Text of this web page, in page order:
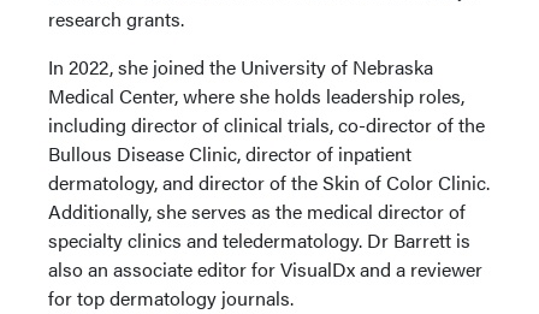
research grants.
In 2022, she joined the University of Nebraska
Medical Center, where she holds leadership roles,
including director of clinical trials, co-director of the
Bullous Disease Clinic, director of inpatient
dermatology, and director of the Skin of Color Clinic.
Additionally, she serves as the medical director of
specialty clinics and teledermatology. Dr Barrett is
also an associate editor for VisualDx and a reviewer
for top dermatology journals.